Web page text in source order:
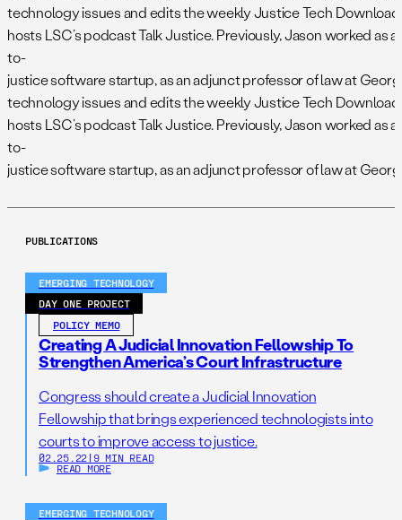
technology issues and edits the weekly Justice Tech
hosts LSC’s podcast Talk Justice. Previously, Jason worked as
to-
justice software startup, as an adjunct professor of law at
technology issues and edits the weekly Justice Tech
hosts LSC’s podcast Talk Justice. Previously, Jason worked as
to-
justice software startup, as an adjunct professor of law at
PUBLICATIONS
EMERGING TECHNOLOGY
DAY ONE PROJECT
POLICY MEMO
Creating A Judicial Innovation Fellowship To
Strengthen America’s Court Infrastructure
Congress should create a Judicial Innovation
Fellowship that brings experienced technologists into
courts to improve access to justice.
02.25.22 | 9 MIN READ
READ MORE
EMERGING TECHNOLOGY